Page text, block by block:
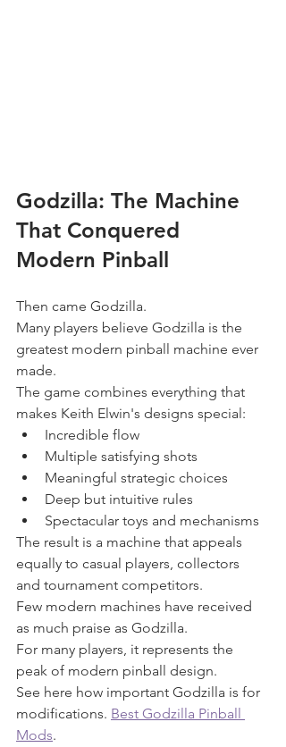
Godzilla: The Machine
That Conquered
Modern Pinball
Then came Godzilla.
Many players believe Godzilla is the
greatest modern pinball machine ever
made.
The game combines everything that
makes Keith Elwin's designs special:
Incredible flow
Multiple satisfying shots
Meaningful strategic choices
Deep but intuitive rules
Spectacular toys and mechanisms
The result is a machine that appeals
equally to casual players, collectors
and tournament competitors.
Few modern machines have received
as much praise as Godzilla.
For many players, it represents the
peak of modern pinball design.
See here how important Godzilla is for
modifications. Best Godzilla Pinball
Mods.